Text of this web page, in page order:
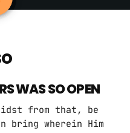
WAS SO OPEN
from that, be
bring wherein Him